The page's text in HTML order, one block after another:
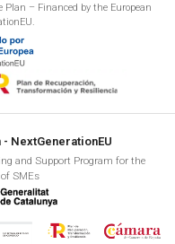
Plan – Financed by the European
- NextGenerationEU
and Support Program for the
SMEs